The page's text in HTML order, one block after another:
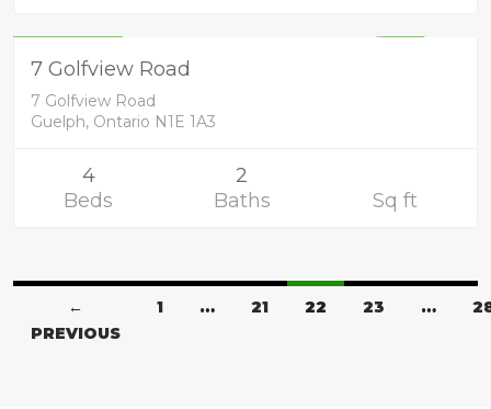
7 Golfview Road
7 Golfview Road
Guelph, Ontario N1E 1A3
4
Beds
2
Baths
Sq ft
←
PREVIOUS
1 … 21 22 23 …